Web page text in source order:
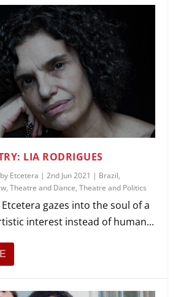
LIA RODRIGUES
Etcetera |2nd Jun 2021 | Brazil,
,Theatre and Dance,Theatre and Politics
gazes into the soul of a
interest instead of human...